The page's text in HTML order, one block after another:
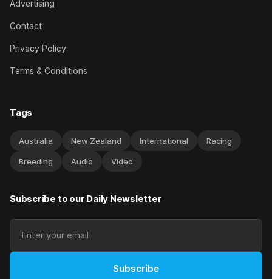
Advertising
Contact
Privacy Policy
Terms & Conditions
Tags
Australia New Zealand International Racing
Breeding Audio Video
Subscribe to our Daily Newsletter
Subscribe